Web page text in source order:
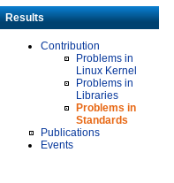
Results
Contribution
Problems in
Linux Kernel
Problems in
Libraries
Problems in
Standards
Publications
Events